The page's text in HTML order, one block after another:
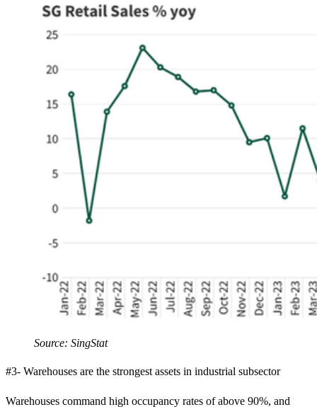
Source: SingStat
#3- Warehouses are the strongest assets in industrial subsector
Warehouses command high occupancy rates of above 90%, and